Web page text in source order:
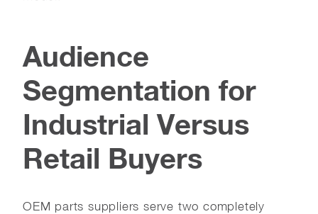
Audience
Segmentation for
Industrial Versus
Retail Buyers
OEM parts suppliers serve two completely